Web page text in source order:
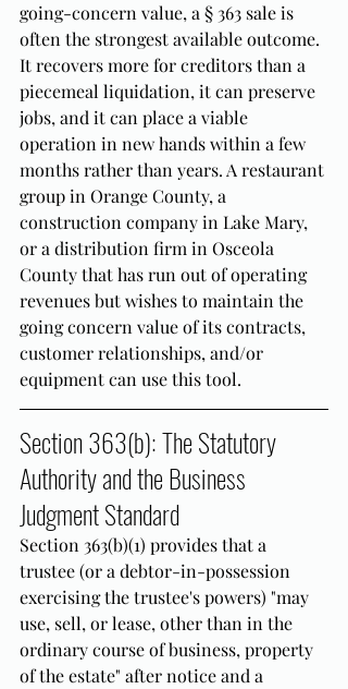
going-concern value, a § 363 sale is
often the strongest available outcome.
It recovers more for creditors than a
piecemeal liquidation, it can preserve
jobs, and it can place a viable
operation in new hands within a few
months rather than years. A restaurant
group in Orange County, a
construction company in Lake Mary,
or a distribution firm in Osceola
County that has run out of operating
revenues but wishes to maintain the
going concern value of its contracts,
customer relationships, and/or
equipment can use this tool.
Section 363(b): The Statutory
Authority and the Business
Judgment Standard
Section 363(b)(1) provides that a
trustee (or a debtor-in-possession
exercising the trustee's powers) "may
use, sell, or lease, other than in the
ordinary course of business, property
of the estate" after notice and a